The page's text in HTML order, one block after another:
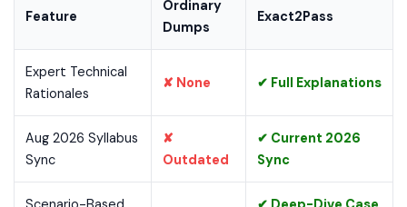
Feature
Ordinary
Dumps
Exact2Pass
Expert Technical
Rationales
✘ None ✔ Full Explanations
Aug 2026 Syllabus
Sync
✘
Outdated
✔ Current 2026
Sync